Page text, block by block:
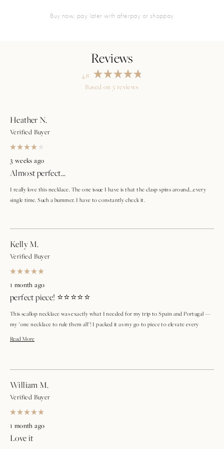
buy now, pay later with afterpay or shoppay
4.8
Rated
4.8
Based on 5 reviews
Heather N.
Verified Buyer
Rated
4
out
of
stars
3 weeks ago
Almost perfect...
I really love this necklace. The one issue I have is that the clasp spins around...every
single time. Such a bummer. I have to constantly check it.
Kelly M.
Verified Buyer
Rated
5
of
5
stars
1 month ago
perfect piece! ⭐⭐⭐⭐⭐
This scallop necklace was exactly what I needed for my trip to Spain and Portugal —
my "one necklace to rule them all"! I packed it as my go-to piece to elevate every
Read MoreRead
about
this
review
William M.
Verified Buyer
Rated
5
of
1 month ago
Love it
Loading...